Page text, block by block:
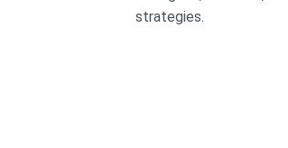
strategies.